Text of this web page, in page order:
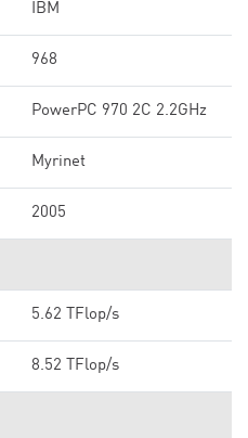
IBM
968
PowerPC 970 2C 2.2GHz
Myrinet
2005
5.62 TFlop/s
8.52 TFlop/s